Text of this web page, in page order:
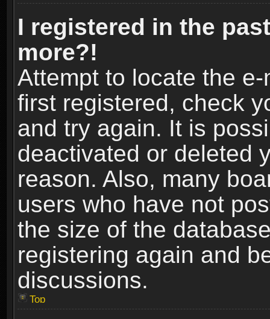
I registered in the
more?!
Attempt to locate the
first registered, check
and try again. It is
deactivated or deleted
reason. Also, many
users who have not
the size of the
registering again and
discussions.
Top